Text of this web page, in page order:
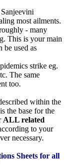
most ailments.
- many
This is your main
be used as
strike eg.
The same
too.
within the
the base for the
ALL related
to your
necessary.
Sheets for all